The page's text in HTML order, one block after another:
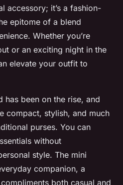
accessory; it’s a fashion-
epitome of a blend
Whether you’re
or an exciting night in the
elevate your outfit to
has been on the rise, and
compact, stylish, and much
purses. You can
without
style. The mini
companion, a
both casual and